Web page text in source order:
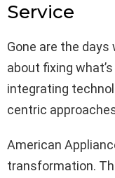
Service
Gone are the
about fixing
integrating
centric
American
transformation.